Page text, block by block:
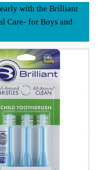
with the Brilliant
Care- for Boys and